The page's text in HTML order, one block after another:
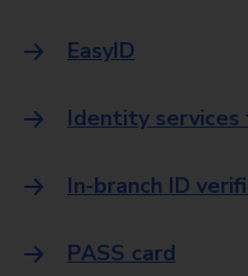
EasyID
Identity services
In-branch ID
PASS card